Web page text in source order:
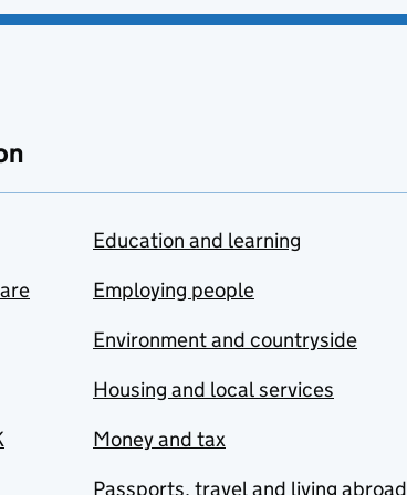
Education and learning
Employing people
Environment and countryside
Housing and local services
Money and tax
Passports, travel and living abroad